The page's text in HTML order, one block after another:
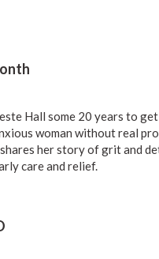
Hall some 20 years to
woman without real
her story of grit and
care and relief.